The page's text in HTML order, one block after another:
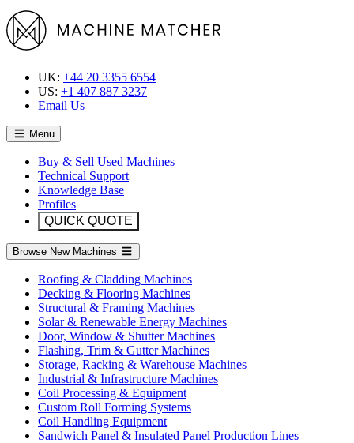
UK: +44 20 3355 6554
US: +1 407 887 3237
Email Us
Menu
Buy & Sell Used Machines
Technical Support
Knowledge Base
Profiles
QUICK QUOTE
Browse New Machines
Roofing & Cladding Machines
Decking & Flooring Machines
Structural & Framing Machines
Solar & Renewable Energy Machines
Door, Window & Shutter Machines
Flashing, Trim & Gutter Machines
Storage, Racking & Warehouse Machines
Industrial & Infrastructure Machines
Coil Processing & Equipment
Custom Roll Forming Systems
Coil Handling Equipment
Sandwich Panel & Insulated Panel Production Lines